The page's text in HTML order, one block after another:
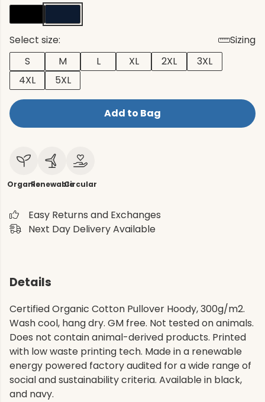
Select size:
Sizing
S
M L XL 2XL
3XL
4XL
5XL
Add to Bag
OrganicRenewableCircular
Easy Returns and Exchanges
Next Day Delivery Available
Details
Certified Organic Cotton Pullover Hoody, 300g/m2.
Wash cool, hang dry. GM free. Not tested on animals.
Does not contain animal-derived products. Printed
with low waste printing tech. Made in a renewable
energy powered factory audited for a wide range of
social and sustainability criteria. Available in black,
and navy.